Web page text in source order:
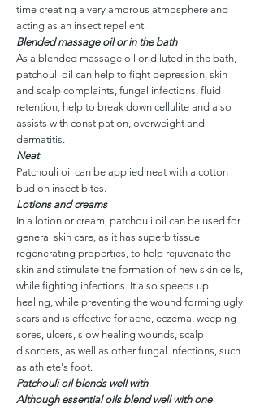
time creating a very amorous atmosphere and
acting as an insect repellent.
Blended massage oil or in the bath
As a blended massage oil or diluted in the bath,
patchouli oil can help to fight depression, skin
and scalp complaints, fungal infections, fluid
retention, help to break down cellulite and also
assists with constipation, overweight and
dermatitis.
Neat
Patchouli oil can be applied neat with a cotton
bud on insect bites.
Lotions and creams
In a lotion or cream, patchouli oil can be used for
general skin care, as it has superb tissue
regenerating properties, to help rejuvenate the
skin and stimulate the formation of new skin cells,
while fighting infections. It also speeds up
healing, while preventing the wound forming ugly
scars and is effective for acne, eczema, weeping
sores, ulcers, slow healing wounds, scalp
disorders, as well as other fungal infections, such
as athlete's foot.
Patchouli oil blends well with
Although essential oils blend well with one